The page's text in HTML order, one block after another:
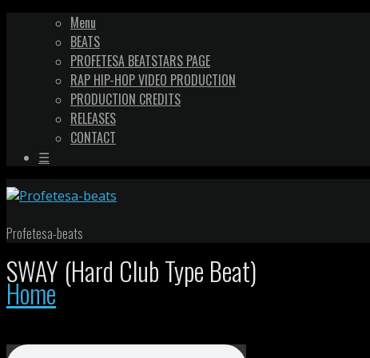
Menu
BEATS
PROFETESA BEATSTARS PAGE
RAP HIP-HOP VIDEO PRODUCTION
PRODUCTION CREDITS
RELEASES
CONTACT
☰
Profetesa-beats
SWAY (Hard Club Type Beat)
Home